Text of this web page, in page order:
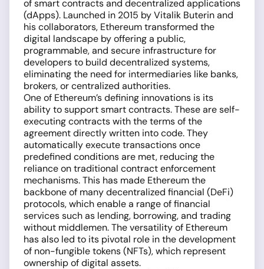
of smart contracts and decentralized applications
(dApps). Launched in 2015 by Vitalik Buterin and
his collaborators, Ethereum transformed the
digital landscape by offering a public,
programmable, and secure infrastructure for
developers to build decentralized systems,
eliminating the need for intermediaries like banks,
brokers, or centralized authorities.
One of Ethereum’s defining innovations is its
ability to support smart contracts. These are self-
executing contracts with the terms of the
agreement directly written into code. They
automatically execute transactions once
predefined conditions are met, reducing the
reliance on traditional contract enforcement
mechanisms. This has made Ethereum the
backbone of many decentralized financial (DeFi)
protocols, which enable a range of financial
services such as lending, borrowing, and trading
without middlemen. The versatility of Ethereum
has also led to its pivotal role in the development
of non-fungible tokens (NFTs), which represent
ownership of digital assets.